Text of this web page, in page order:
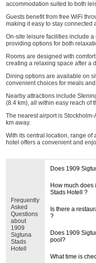
accommodation suited to both
Guests benefit from free WiFi
making it easy to stay
On-site leisure facilities include
providing options for both
Rooms are designed with
creating a relaxing space after a
Dining options are available on
convenient choices for meals
Nearby attractions include
(8.4 km), all within easy reach of
The nearest airport is
km away.
With its central location, range of
hotel offers a convenient and
Frequently
Asked
Questions
about
1909
Sigtuna
Stads
Hotell
Does 1909
How much does
Stads Hotell ?
Is there a
?
Does 1909
pool?
What time is